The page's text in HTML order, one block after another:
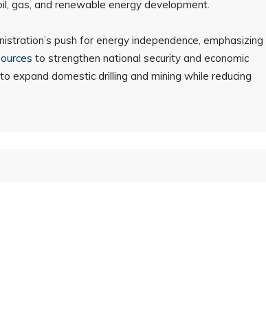
gas, and renewable energy development.
push for energy independence, emphasizing
to strengthen national security and economic
expand domestic drilling and mining while reducing